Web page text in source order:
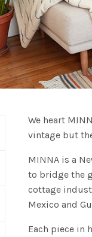
We heart
vintage but
MINNA is a
to bridge the
cottage
Mexico and
Each piece in